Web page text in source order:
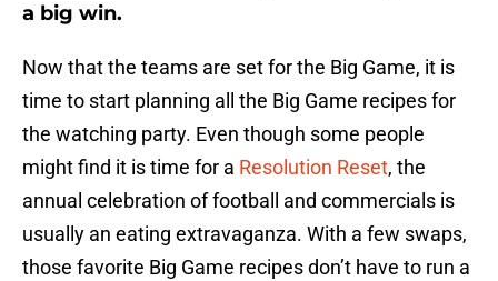
a big win.
Now that the teams are set for the Big Game, it is
time to start planning all the Big Game recipes for
the watching party. Even though some people
might find it is time for a Resolution Reset, the
annual celebration of football and commercials is
usually an eating extravaganza. With a few swaps,
those favorite Big Game recipes don’t have to run a